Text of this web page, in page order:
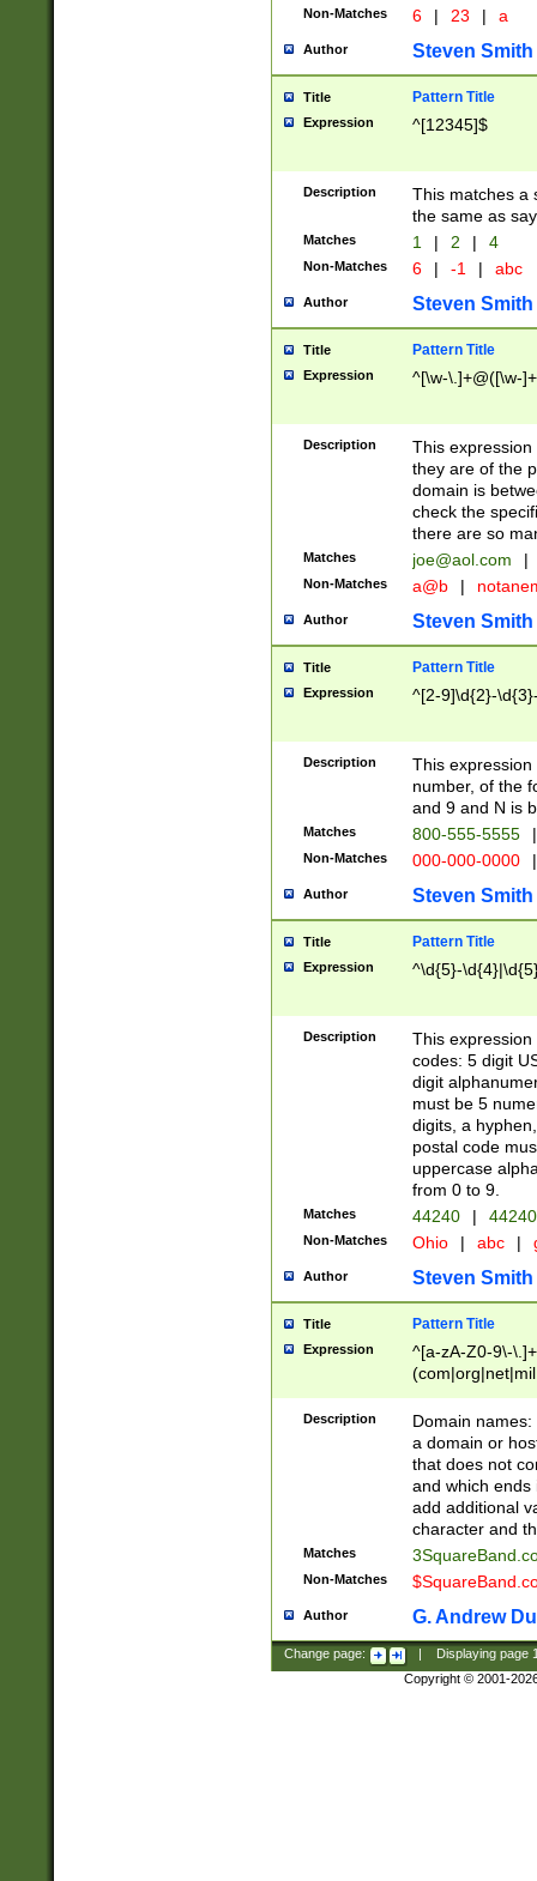
Non-Matches 6 | 23 | a
Author Steven Smith
Title Pattern Title
Expression ^[12345]$
Description
This matches a
the same as
Matches 1 | 2 | 4
Non-Matches 6 | -1 | abc
Author Steven Smith
Title Pattern Title
Expression ^[\w-\.]+@([\w-
Description
This
they are of the
domain is
check the
there are so
Matches joe@aol.com |
Non-Matches a@b |
Author Steven Smith
Title Pattern Title
Expression ^[2-9]\d{2}-
Description
This
number, of the
and 9 and N is
Matches 800-555-5555 |
Non-Matches 000-000-0000 |
Author Steven Smith
Title Pattern Title
Expression ^\d{5}-
Description
This
codes: 5 digit
digit
must be 5
digits, a
postal code
uppercase
from 0 to 9.
Matches 44240 |
Non-Matches Ohio | abc |
Author Steven Smith
Title Pattern Title
Expression
^[a-zA-Z0-9\-
Description
Domain
a domain or
that does not
and which ends
add additional
character and
Matches
Non-Matches
Author G. Andrew
Change page: Displaying page
Copyright © 2001-